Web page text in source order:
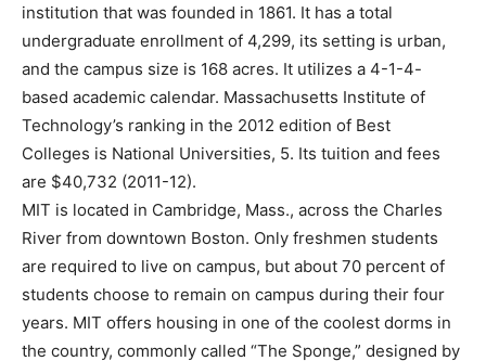
institution that was founded in 1861. It has a total
undergraduate enrollment of 4,299, its setting is urban,
and the campus size is 168 acres. It utilizes a 4-1-4-
based academic calendar. Massachusetts Institute of
Technology’s ranking in the 2012 edition of Best
Colleges is National Universities, 5. Its tuition and fees
are $40,732 (2011-12).
MIT is located in Cambridge, Mass., across the Charles
River from downtown Boston. Only freshmen students
are required to live on campus, but about 70 percent of
students choose to remain on campus during their four
years. MIT offers housing in one of the coolest dorms in
the country, commonly called “The Sponge,” designed by